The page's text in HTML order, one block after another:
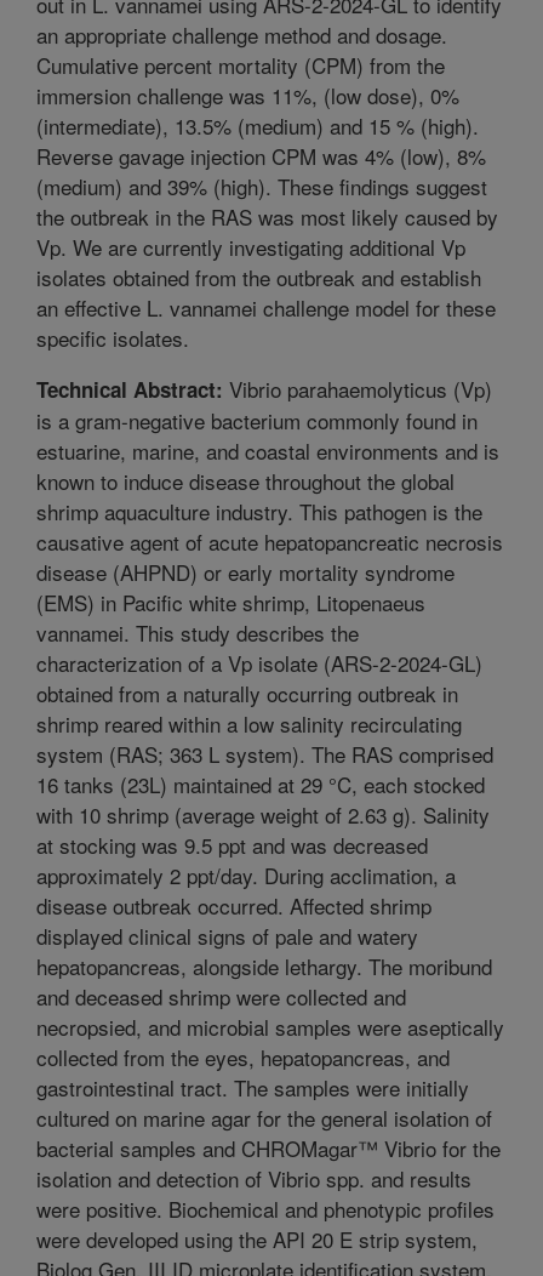
an appropriate challenge method and dosage.
Cumulative percent mortality (CPM) from the
immersion challenge was 11%, (low dose), 0%
(intermediate), 13.5% (medium) and 15 % (high).
Reverse gavage injection CPM was 4% (low), 8%
(medium) and 39% (high). These findings suggest
the outbreak in the RAS was most likely caused by
Vp. We are currently investigating additional Vp
isolates obtained from the outbreak and establish
an effective L. vannamei challenge model for these
specific isolates.
Technical Abstract: Vibrio parahaemolyticus (Vp)
is a gram-negative bacterium commonly found in
estuarine, marine, and coastal environments and is
known to induce disease throughout the global
shrimp aquaculture industry. This pathogen is the
causative agent of acute hepatopancreatic necrosis
disease (AHPND) or early mortality syndrome
(EMS) in Pacific white shrimp, Litopenaeus
vannamei. This study describes the
characterization of a Vp isolate (ARS-2-2024-GL)
obtained from a naturally occurring outbreak in
shrimp reared within a low salinity recirculating
system (RAS; 363 L system). The RAS comprised
16 tanks (23L) maintained at 29 °C, each stocked
with 10 shrimp (average weight of 2.63 g). Salinity
at stocking was 9.5 ppt and was decreased
approximately 2 ppt/day. During acclimation, a
disease outbreak occurred. Affected shrimp
displayed clinical signs of pale and watery
hepatopancreas, alongside lethargy. The moribund
and deceased shrimp were collected and
necropsied, and microbial samples were aseptically
collected from the eyes, hepatopancreas, and
gastrointestinal tract. The samples were initially
cultured on marine agar for the general isolation of
bacterial samples and CHROMagar™ Vibrio for the
isolation and detection of Vibrio spp. and results
were positive. Biochemical and phenotypic profiles
were developed using the API 20 E strip system,
Biolog Gen. III ID microplate identification system,